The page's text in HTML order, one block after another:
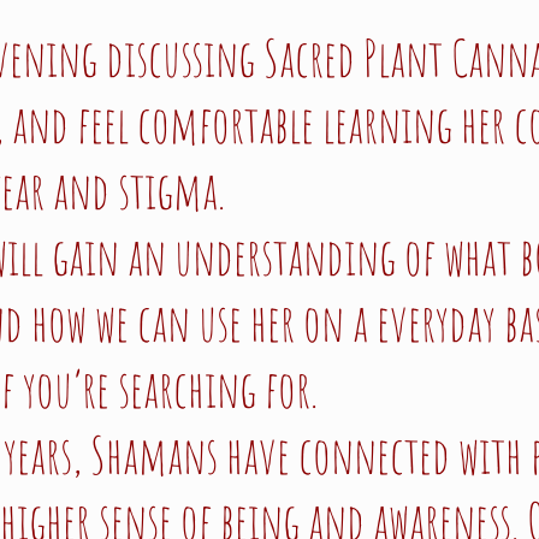
discussing Sacred Plant
and feel comfortable learning her
and stigma.
gain an understanding of what
we can use her on a everyday
searching for.
Shamans have connected with
sense of being and